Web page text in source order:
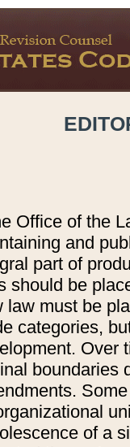
Office of the
and
part of
should be
law must be
categories,
Over
boundaries
of a